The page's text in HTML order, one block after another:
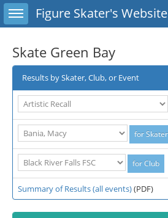
Toggle sidebarFigure Skater's Website
Skate Green Bay
Results by Skater, Club, or Event
Summary of Results (all events)(PDF)